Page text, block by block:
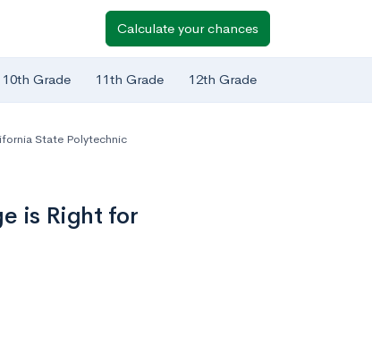
Calculate your chances
10th Grade 11th Grade 12th Grade
State Polytechnic
is Right for